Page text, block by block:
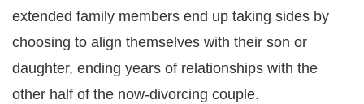
extended family members end up taking sides by
choosing to align themselves with their son or
daughter, ending years of relationships with the
other half of the now-divorcing couple.